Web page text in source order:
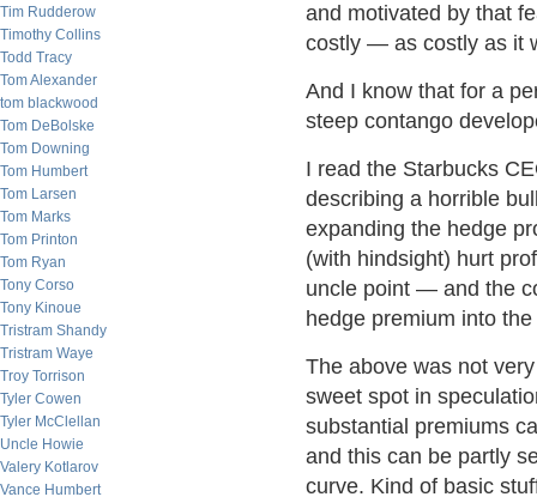
Tim Rudderow
Timothy Collins
Todd Tracy
Tom Alexander
tom blackwood
Tom DeBolske
Tom Downing
Tom Humbert
Tom Larsen
Tom Marks
Tom Printon
Tom Ryan
Tony Corso
Tony Kinoue
Tristram Shandy
Tristram Waye
Troy Torrison
Tyler Cowen
Tyler McClellan
Uncle Howie
Valery Kotlarov
Vance Humbert
and motivated by that
costly — as costly as it
And I know that for a
steep contango
I read the Starbucks
describing a horrible
expanding the hedge
(with hindsight) hurt
uncle point — and the
hedge premium into
The above was not
sweet spot in
substantial premiums
and this can be partly
curve. Kind of basic